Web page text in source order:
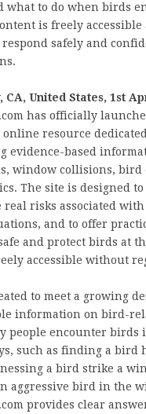
what to do when birds
is freely
safely and
United States, 1st
has officially
resource
evidence-based
window collisions, bird
The site is designed
risks associated
and to offer
and protect birds at
accessible without
to meet a growing
information on bird-
people encounter birds
such as finding a bird
a bird strike a
aggressive bird in the
provides clear